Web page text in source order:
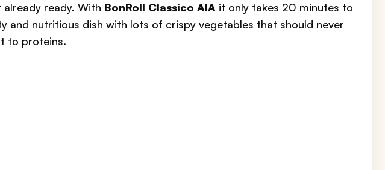
already ready. With BonRoll Classico AIA it only takes 20 minutes to
and nutritious dish with lots of crispy vegetables that should never
to proteins.